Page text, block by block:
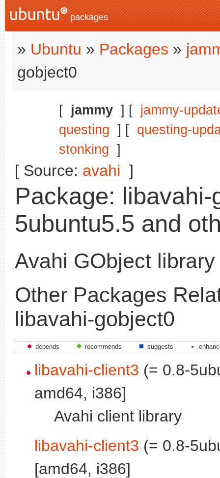
packages
» Ubuntu » Packages »
gobject0
[ jammy ] [ jammy-
questing ] [ questing-
stonking ]
[ Source: avahi ]
Package:
5ubuntu5.5 and
Avahi GObject library
Other Packages
libavahi-gobject0
depends recommends suggests
libavahi-client3 (= 0.8-
amd64, i386]
Avahi client library
libavahi-client3 (= 0.8-
[amd64, i386]